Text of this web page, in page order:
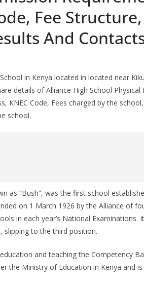
Fee
And
in Kenya located in located near
details of Alliance High School
KNEC Code, Fees charged by the
school.
as “Bush”, was the first school
on 1 March 1926 by the Alliance of
in each year’s National Examinations.
slipping to the third position.
and teaching the Competency
the Ministry of Education in Kenya and